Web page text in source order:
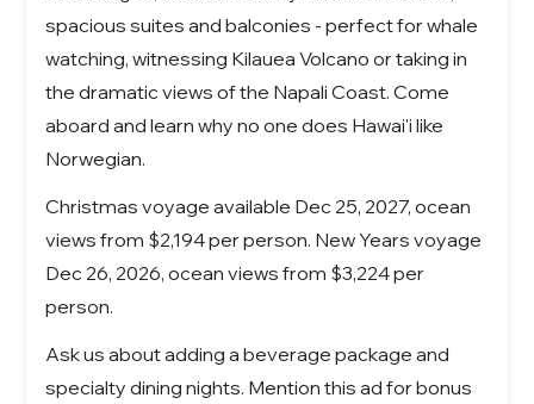
spacious suites and balconies - perfect for whale
watching, witnessing Kilauea Volcano or taking in
the dramatic views of the Napali Coast. Come
aboard and learn why no one does Hawai'i like
Norwegian.
Christmas voyage available Dec 25, 2027, ocean
views from $2,194 per person. New Years voyage
Dec 26, 2026, ocean views from $3,224 per
person.
Ask us about adding a beverage package and
specialty dining nights. Mention this ad for bonus